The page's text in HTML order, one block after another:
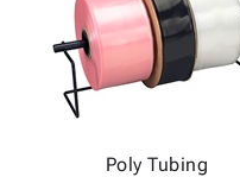
Poly Tubing